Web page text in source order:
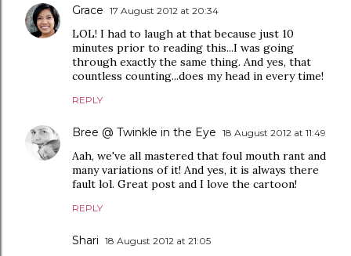
Grace 17 August 2012 at 20:34
LOL! I had to laugh at that because just 10
minutes prior to reading this...I was going
through exactly the same thing. And yes, that
countless counting...does my head in every time!
REPLY
Bree @ Twinkle in the Eye 18 August 2012 at 11:49
Aah, we've all mastered that foul mouth rant and
many variations of it! And yes, it is always there
fault lol. Great post and I love the cartoon!
REPLY
Shari 18 August 2012 at 21:05